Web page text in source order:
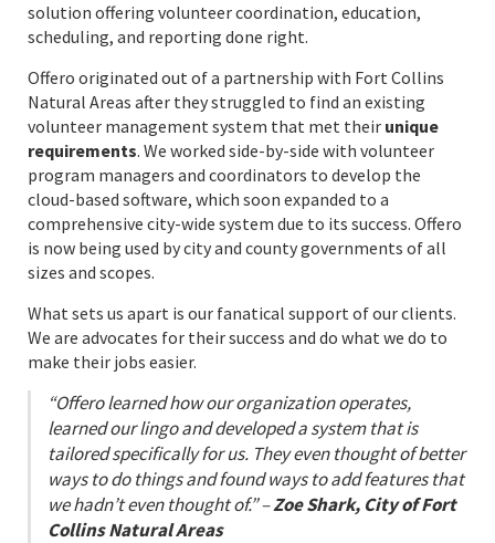
solution offering volunteer coordination, education,
scheduling, and reporting done right.
Offero originated out of a partnership with Fort Collins
Natural Areas after they struggled to find an existing
volunteer management system that met their unique
requirements. We worked side-by-side with volunteer
program managers and coordinators to develop the
cloud-based software, which soon expanded to a
comprehensive city-wide system due to its success. Offero
is now being used by city and county governments of all
sizes and scopes.
What sets us apart is our fanatical support of our clients.
We are advocates for their success and do what we do to
make their jobs easier.
“Offero learned how our organization operates,
learned our lingo and developed a system that is
tailored specifically for us. They even thought of better
ways to do things and found ways to add features that
we hadn’t even thought of.” –Zoe Shark, City of Fort
Collins Natural Areas